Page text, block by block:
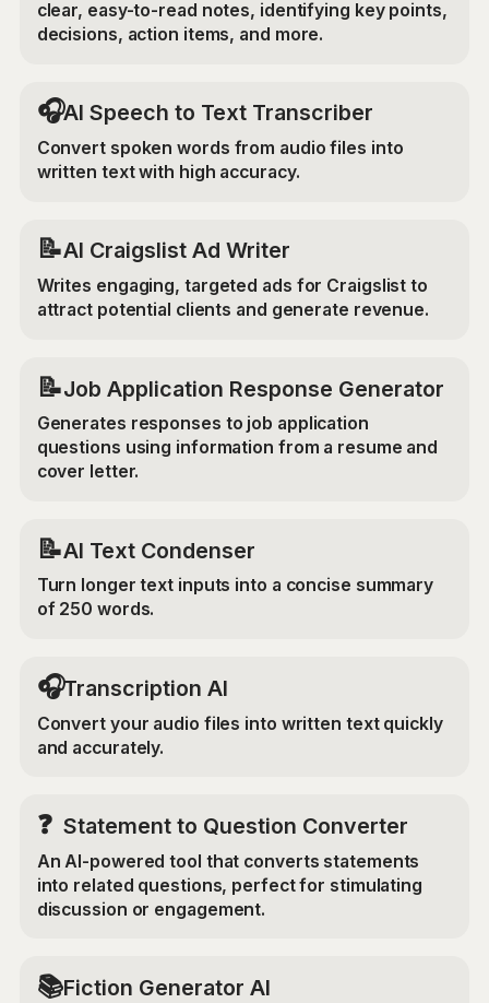
clear, easy-to-read notes, identifying key points,
decisions, action items, and more.
🎧AI Speech to Text Transcriber
Convert spoken words from audio files into
written text with high accuracy.
📝AI Craigslist Ad Writer
Writes engaging, targeted ads for Craigslist to
attract potential clients and generate revenue.
📝Job Application Response Generator
Generates responses to job application
questions using information from a resume and
cover letter.
📝AI Text Condenser
Turn longer text inputs into a concise summary
of 250 words.
🎧Transcription AI
Convert your audio files into written text quickly
and accurately.
❓ Statement to Question Converter
An AI-powered tool that converts statements
into related questions, perfect for stimulating
discussion or engagement.
📚Fiction Generator AI